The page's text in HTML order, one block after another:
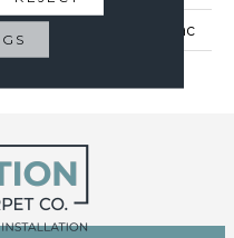
Polypropylene, Classicbac